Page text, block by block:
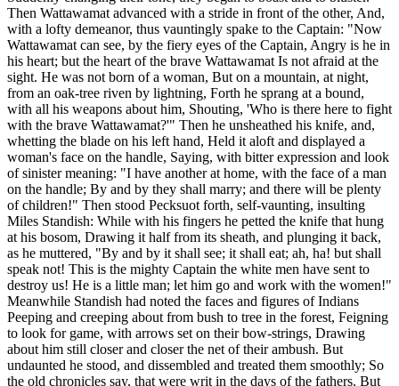
Then Wattawamat advanced with a stride in front of the other, And,
with a lofty demeanor, thus vauntingly spake to the Captain: "Now
Wattawamat can see, by the fiery eyes of the Captain, Angry is he in
his heart; but the heart of the brave Wattawamat Is not afraid at the
sight. He was not born of a woman, But on a mountain, at night,
from an oak-tree riven by lightning, Forth he sprang at a bound,
with all his weapons about him, Shouting, 'Who is there here to fight
with the brave Wattawamat?'" Then he unsheathed his knife, and,
whetting the blade on his left hand, Held it aloft and displayed a
woman's face on the handle, Saying, with bitter expression and look
of sinister meaning: "I have another at home, with the face of a man
on the handle; By and by they shall marry; and there will be plenty
of children!" Then stood Pecksuot forth, self-vaunting, insulting
Miles Standish: While with his fingers he petted the knife that hung
at his bosom, Drawing it half from its sheath, and plunging it back,
as he muttered, "By and by it shall see; it shall eat; ah, ha! but shall
speak not! This is the mighty Captain the white men have sent to
destroy us! He is a little man; let him go and work with the women!"
Meanwhile Standish had noted the faces and figures of Indians
Peeping and creeping about from bush to tree in the forest, Feigning
to look for game, with arrows set on their bow-strings, Drawing
about him still closer and closer the net of their ambush. But
undaunted he stood, and dissembled and treated them smoothly; So
the old chronicles say, that were writ in the days of the fathers. But